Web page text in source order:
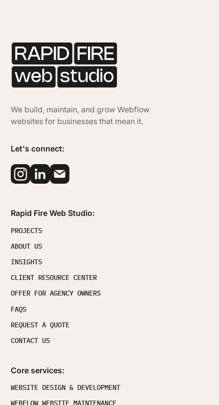
We build, maintain, and grow Webflow
websites for businesses that mean it.
Let's connect:
Rapid Fire Web Studio:
PROJECTS
ABOUT US
INSIGHTS
CLIENT RESOURCE CENTER
OFFER FOR AGENCY OWNERS
FAQS
REQUEST A QUOTE
CONTACT US
Core services:
WEBSITE DESIGN & DEVELOPMENT
WEBFLOW WEBSITE MAINTENANCE